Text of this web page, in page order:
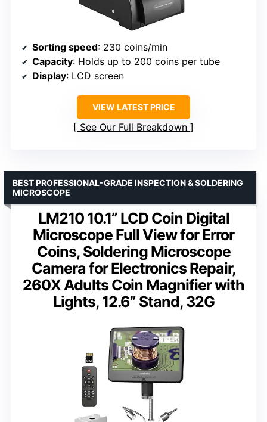
Sorting speed: 230 coins/min
Capacity: Holds up to 200 coins per tube
Display: LCD screen
VIEW LATEST PRICE
See Our Full Breakdown
LM210 10.1” LCD Coin Digital
Microscope Full View for Error
Coins, Soldering Microscope
Camera for Electronics Repair,
260X Adults Coin Magnifier with
Lights, 12.6” Stand, 32G
BEST PROFESSIONAL-GRADE INSPECTION & SOLDERING
MICROSCOPE